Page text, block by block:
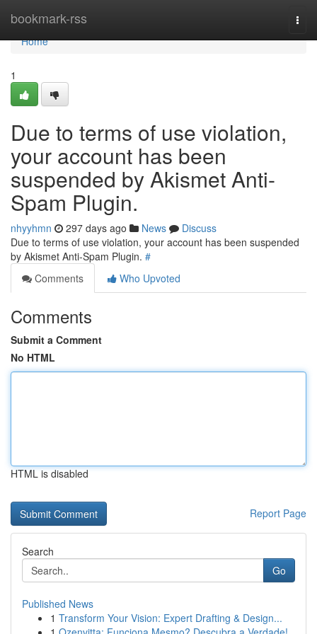
bookmark-rss
Home
Home
1
Due to terms of use violation,
your account has been
suspended by Akismet Anti-
Spam Plugin.
nhyyhmn 297 days ago News
Discuss
Due to terms of use violation, your account has been suspended
by Akismet Anti-Spam Plugin. #
Comments
Who Upvoted
Comments
Submit a Comment
No HTML
HTML is disabled
Report Page
Search
Go
Published News
1 Transform Your Vision: Expert Drafting & Design...